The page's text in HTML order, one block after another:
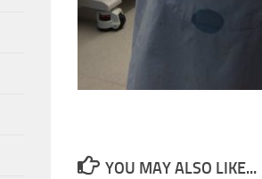
YOU MAY ALSO LIKE...